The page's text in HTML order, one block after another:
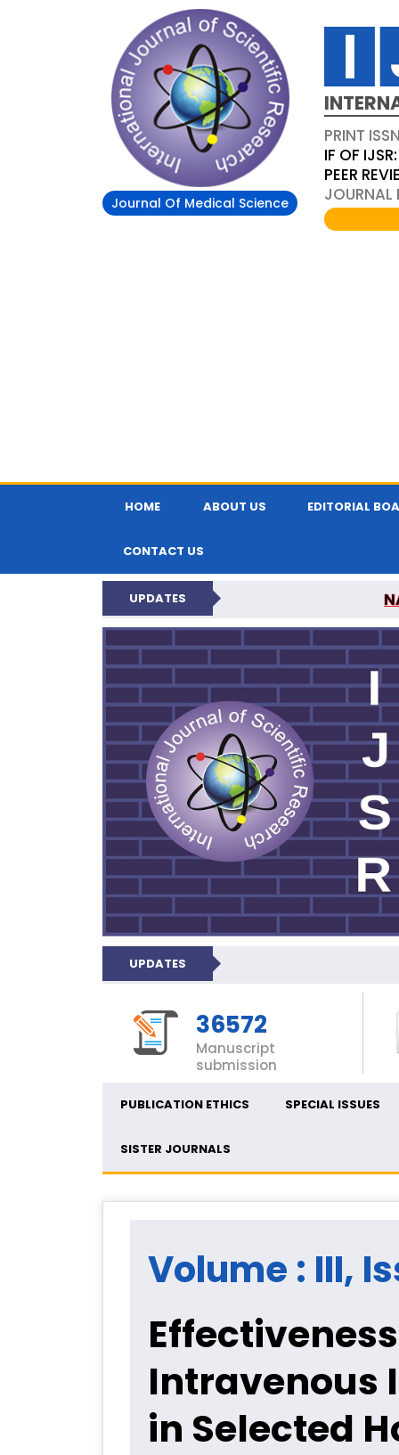
Journal Of Medical Science
PRINT
IF OF
PEER
HOME ABOUT US EDITORIAL
CONTACT US
UPDATES
INTERNATIONAL
UPDATES
36572
Manuscript
submission
PUBLICATION ETHICS SPECIAL ISSUES
SISTER JOURNALS
Volume : III,
Intravenous
in Selected